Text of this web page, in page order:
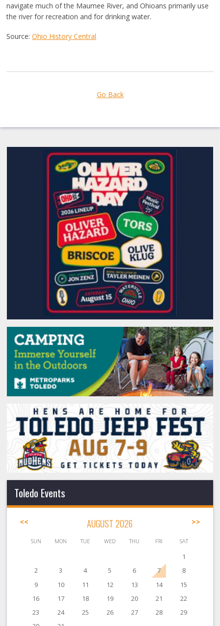
navigate much of the Maumee River, and Ohioans primarily use
the river for recreation and for drinking water.
Source:Ohio History Central
Go Back
Toledo Events
<< AUGUST 2026 >>
SUN MON TUE WED THU FRI SAT
1
2
3 4 5 6 7
8
9
10 11 12 13 14
15
16
17 18 19 20 21
22
23
24 25 26 27 28
29